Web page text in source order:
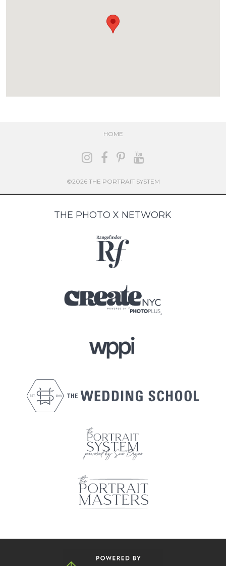
HOME
©2026 THE PORTRAIT SYSTEM
THE PHOTO X NETWORK